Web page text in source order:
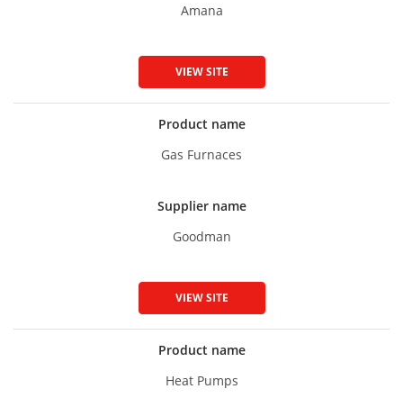
Amana
VIEW SITE
Product name
Gas Furnaces
Supplier name
Goodman
VIEW SITE
Product name
Heat Pumps